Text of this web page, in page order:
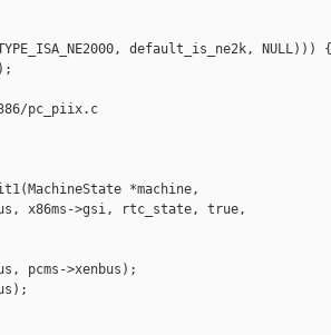
default_is_ne2k, NULL))) {
pc_piix.c
*machine,
x86ms->gsi, rtc_state, true,
pcms->xenbus);